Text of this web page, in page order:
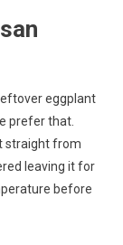
eggplant
prefer that.
straight from
leaving it for
before